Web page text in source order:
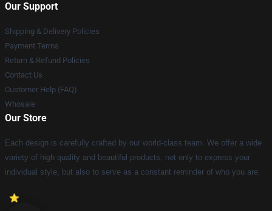
Our Support
Shipping & Delivery Policies
Payment Terms
Return & Refund Policies
Contact Us
Customer Help (FAQ)
Whosale
Our Store
Each design is carefully crafted by our world-class team. We offer a wide
variety of high quality and beautiful products, not only to express your
individual style, but also to serve as a constant reminder of who you are.